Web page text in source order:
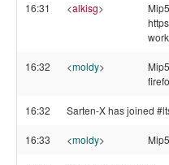
16:31 <alkisg>
16:32 <moldy>
16:32 Sarten-X has joined
16:33 <moldy>